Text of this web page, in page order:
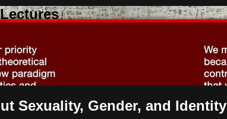
Sexuality, Gender, and Identity